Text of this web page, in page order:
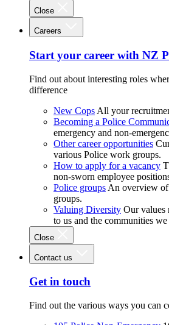
Close
Careers
Start your career with NZ
Find out about interesting roles
difference
New Cops All your
Becoming a Police
emergency and non-
Other career opportunities
various Police work groups.
How to apply for a vacancy
non-sworn employee
Police groups An overview
groups.
Valuing Diversity Our values
to us and the communities we
Close
Contact us
Get in touch
Find out the various ways you can